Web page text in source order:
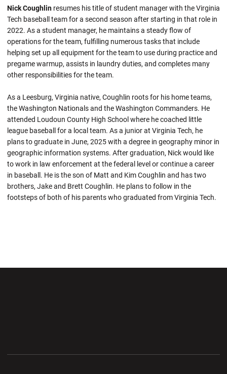
Nick Coughlin resumes his title of student manager with the Virginia
Tech baseball team for a second season after starting in that role in
2022. As a student manager, he maintains a steady flow of
operations for the team, fulfilling numerous tasks that include
helping set up all equipment for the team to use during practice and
pregame warmup, assists in laundry duties, and completes many
other responsibilities for the team.
As a Leesburg, Virginia native, Coughlin roots for his home teams,
the Washington Nationals and the Washington Commanders. He
attended Loudoun County High School where he coached little
league baseball for a local team. As a junior at Virginia Tech, he
plans to graduate in June, 2025 with a degree in geography minor in
geographic information systems. After graduation, Nick would like
to work in law enforcement at the federal level or continue a career
in baseball. He is the son of Matt and Kim Coughlin and has two
brothers, Jake and Brett Coughlin. He plans to follow in the
footsteps of both of his parents who graduated from Virginia Tech.